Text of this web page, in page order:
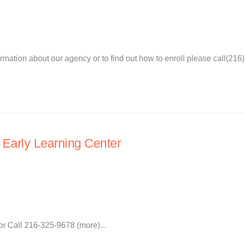
about our agency or to find out how to enroll please call(216)
Learning Center
Call 216-325-9678 (more)...